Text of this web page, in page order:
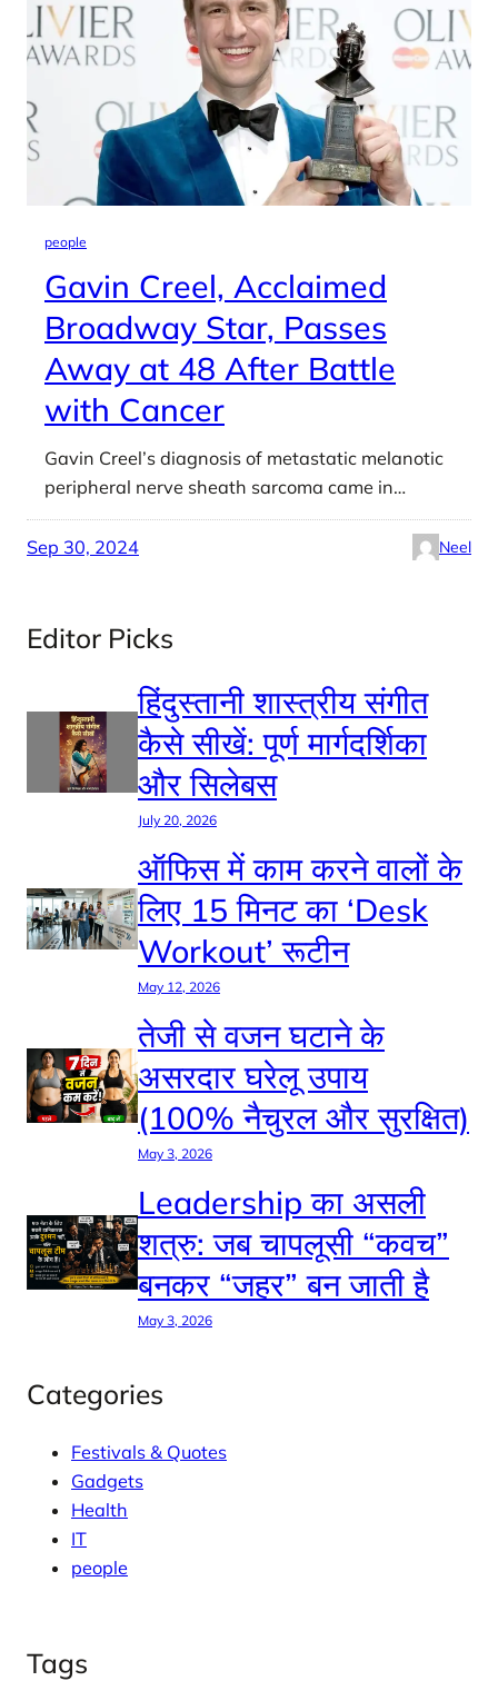
people
Gavin Creel, Acclaimed
Broadway Star, Passes
Away at 48 After Battle
with Cancer
Gavin Creel’s diagnosis of metastatic melanotic
peripheral nerve sheath sarcoma came in…
Sep 30, 2024 Neel
Editor Picks
हिंदुस्तानी शास्त्रीय संगीत
कैसे सीखें: पूर्ण मार्गदर्शिका
और सिलेबस
July 20, 2026
ऑफिस में काम करने वालों के
लिए 15 मिनट का ‘Desk
Workout’ रूटीन
May 12, 2026
तेजी से वजन घटाने के
असरदार घरेलू उपाय
(100% नैचुरल और सुरक्षित)
May 3, 2026
Leadership का असली
शत्रु: जब चापलूसी “कवच”
बनकर “जहर” बन जाती है
May 3, 2026
Categories
Festivals & Quotes
Gadgets
Health
IT
people
Tags